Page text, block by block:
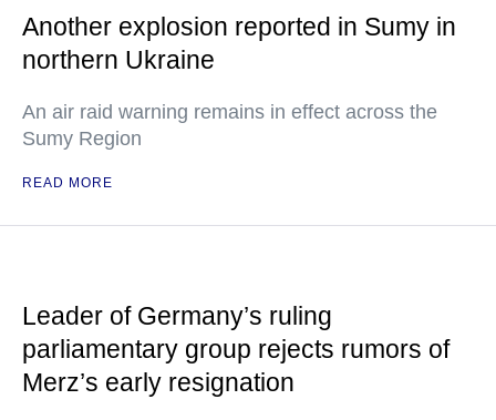
Another explosion reported in Sumy in
northern Ukraine
An air raid warning remains in effect across the
Sumy Region
READ MORE
Leader of Germany’s ruling
parliamentary group rejects rumors of
Merz’s early resignation